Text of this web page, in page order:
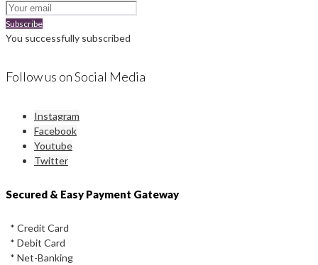
Subscribe
You successfully subscribed
Follow us on Social Media
Instagram
Facebook
Youtube
Twitter
Secured & Easy Payment Gateway
* Credit Card
* Debit Card
* Net-Banking